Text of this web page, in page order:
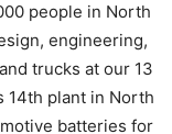
people in North
engineering,
trucks at our 13
14th plant in North
batteries for